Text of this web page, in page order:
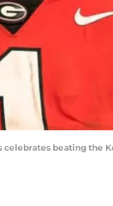
celebrates beating